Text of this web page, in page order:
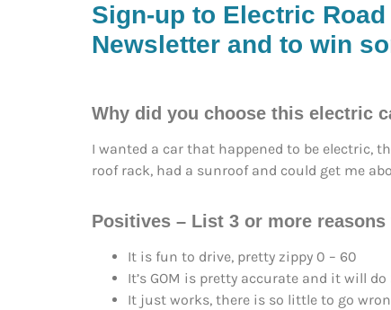
Sign-up to Electric Road
Newsletter and to win
Why did you choose this electric
I wanted a car that happened to be electric,
roof rack, had a sunroof and could get me
Positives – List 3 or more
It is fun to drive, pretty zippy 0 – 60
It’s GOM is pretty accurate and it will
It just works, there is so little to go